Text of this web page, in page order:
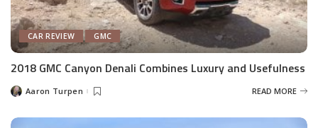
CAR REVIEW GMC
2018 GMC Canyon Denali Combines Luxury and Usefulness
PostedAaron Turpen READ MORE